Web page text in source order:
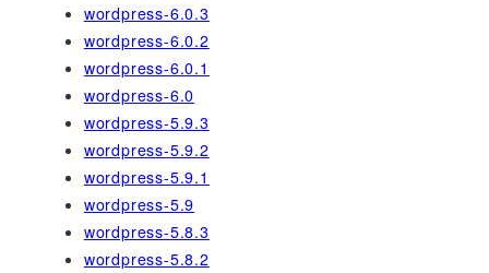
wordpress-6.0.3
wordpress-6.0.2
wordpress-6.0.1
wordpress-6.0
wordpress-5.9.3
wordpress-5.9.2
wordpress-5.9.1
wordpress-5.9
wordpress-5.8.3
wordpress-5.8.2